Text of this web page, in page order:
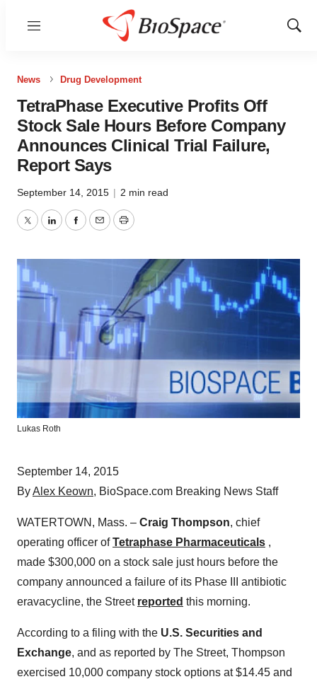
Menu
Show
News Drug Development
TetraPhase Executive Profits Off
Stock Sale Hours Before Company
Announces Clinical Trial Failure,
Report Says
September 14, 2015 | 2 min read
TwitterLinkedInFacebook
EmailPrint
Lukas Roth
September 14, 2015
ByAlex Keown, BioSpace.com Breaking News Staff
WATERTOWN, Mass. – Craig Thompson, chief
operating officer ofTetraphase Pharmaceuticals ,
made $300,000 on a stock sale just hours before the
company announced a failure of its Phase III antibiotic
eravacycline, the Street reported this morning.
According to a filing with the U.S. Securities and
Exchange, and as reported by The Street, Thompson
exercised 10,000 company stock options at $14.45 and